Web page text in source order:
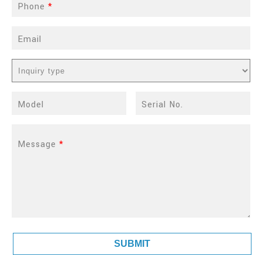
Phone *
Email
Model Serial No.
Message *
SUBMIT